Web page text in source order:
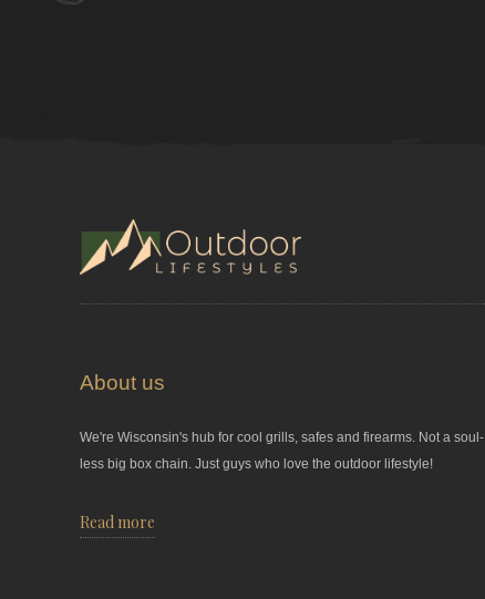
About us
We're Wisconsin's hub for cool grills, safes and firearms. Not a soul-
less big box chain. Just guys who love the outdoor lifestyle!
Read more